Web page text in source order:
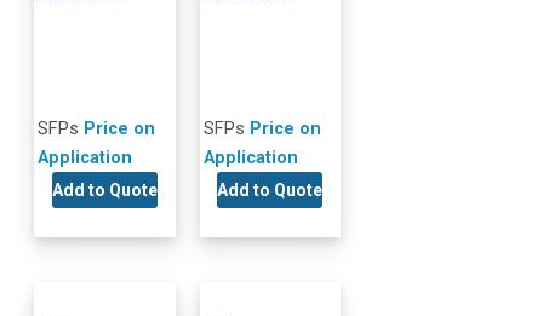
SFPs Price on
Application
Add to Quote
SFPs Price on
Application
Add to Quote